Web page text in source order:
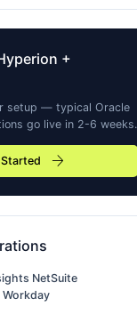
+
setup — typicalOracle
go live in 2-6 weeks.
arrow_forward
NetSuite